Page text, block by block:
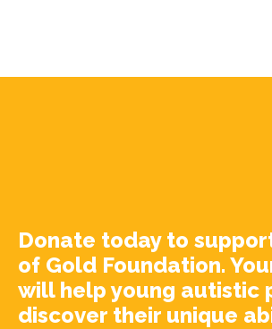
Donate today to
of Gold Foundation.
will help young autistic
discover their unique